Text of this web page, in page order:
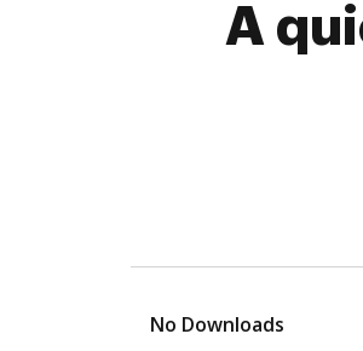
A
No Downloads